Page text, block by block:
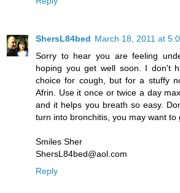
ShersL84bed March 18, 2011 at
Sorry to hear you are feeling
hoping you get well soon. I don't
choice for cough, but for a stuffy
Afrin. Use it once or twice a day
and it helps you breath so easy.
turn into bronchitis, you may want to
Smiles Sher
ShersL84bed@aol.com
Reply